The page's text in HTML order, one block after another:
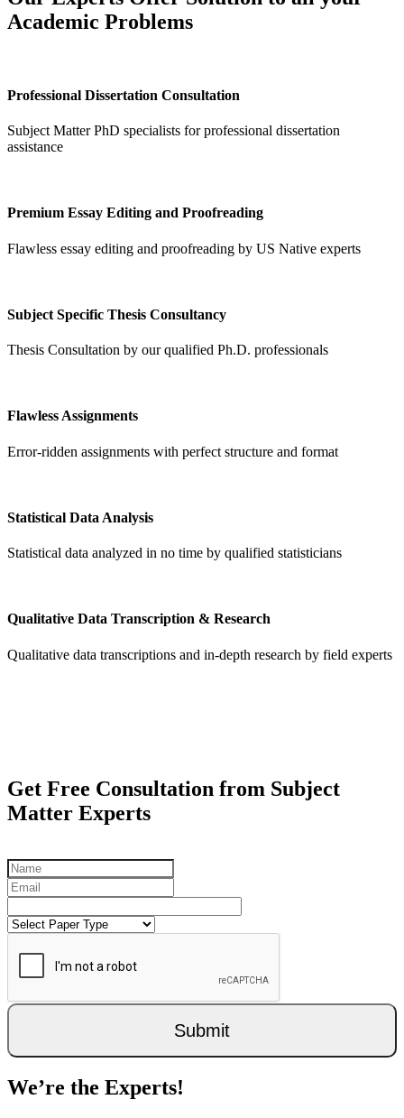
Academic Problems
Professional Dissertation Consultation
Subject Matter PhD specialists for professional dissertation
assistance
Premium Essay Editing and Proofreading
Flawless essay editing and proofreading by US Native experts
Subject Specific Thesis Consultancy
Thesis Consultation by our qualified Ph.D. professionals
Flawless Assignments
Error-ridden assignments with perfect structure and format
Statistical Data Analysis
Statistical data analyzed in no time by qualified statisticians
Qualitative Data Transcription & Research
Qualitative data transcriptions and in-depth research by field experts
Get Free Consultation from Subject
Matter Experts
Submit
We’re the Experts!